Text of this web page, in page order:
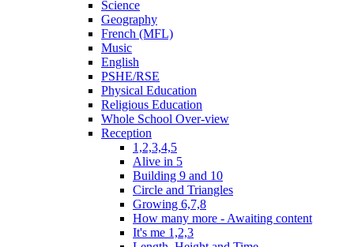
Science
Geography
French (MFL)
Music
English
PSHE/RSE
Physical Education
Religious Education
Whole School Over-view
Reception
1,2,3,4,5
Alive in 5
Building 9 and 10
Circle and Triangles
Growing 6,7,8
How many more - Awaiting content
It's me 1,2,3